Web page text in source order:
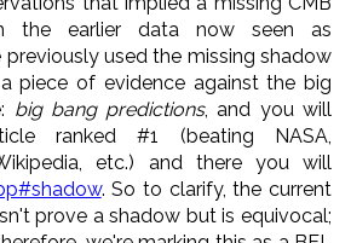
the earlier data now seen as
previously used the missing shadow
piece of evidence against the big
big bang predictions, and you will
ranked #1 (beating NASA,
etc.) and there you will
. So to clarify, the current
prove a shadow but is equivocal;